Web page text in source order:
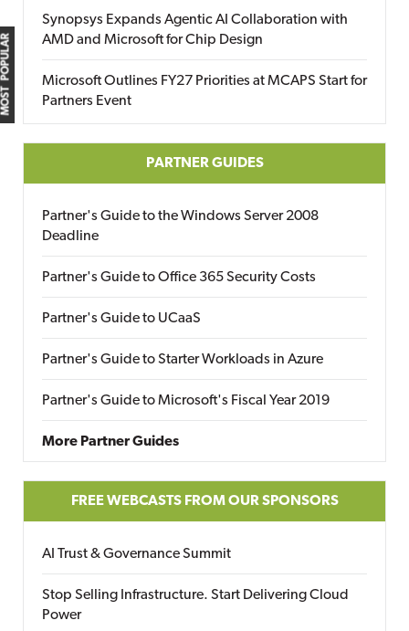
MOST POPULAR
Synopsys Expands Agentic AI Collaboration with
AMD and Microsoft for Chip Design
Microsoft Outlines FY27 Priorities at MCAPS Start for
Partners Event
PARTNER GUIDES
Partner's Guide to the Windows Server 2008
Deadline
Partner's Guide to Office 365 Security Costs
Partner's Guide to UCaaS
Partner's Guide to Starter Workloads in Azure
Partner's Guide to Microsoft's Fiscal Year 2019
More Partner Guides
FREE WEBCASTS FROM OUR SPONSORS
AI Trust & Governance Summit
Stop Selling Infrastructure. Start Delivering Cloud
Power